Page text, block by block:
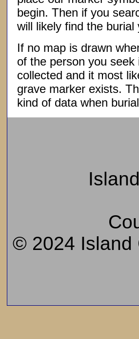
begin. Then if you
will likely find the burial
If no map is drawn
of the person you
collected and it most
grave marker exists.
kind of data when
© 2024 Island